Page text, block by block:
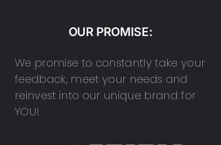
OUR PROMISE:
We promise to constantly take your
feedback, meet your needs and
reinvest into our unique brand for
YOU!